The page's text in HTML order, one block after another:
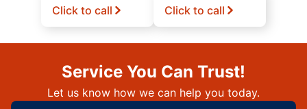
Click to call Click to call
Service You Can Trust!
Let us know how we can help you today.